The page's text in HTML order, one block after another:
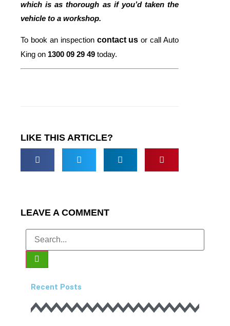
which is as thorough as if you’d taken the
vehicle to a workshop.
To book an inspection contact us or call Auto
King on 1300 09 29 49 today.
LIKE THIS ARTICLE?
LEAVE A COMMENT
Recent Posts